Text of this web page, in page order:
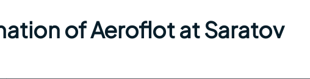
of Aeroflot at Saratov